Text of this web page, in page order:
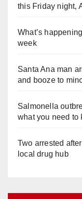
this Friday night,
What’s
week
Santa Ana man
and booze to
Salmonella
what you need to
Two arrested
local drug hub